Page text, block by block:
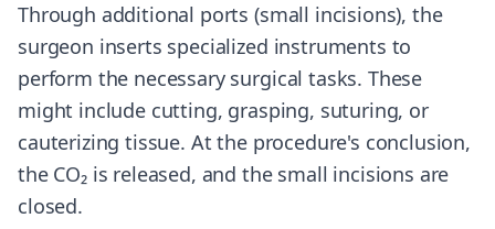
Through additional ports (small incisions), the
surgeon inserts specialized instruments to
perform the necessary surgical tasks. These
might include cutting, grasping, suturing, or
cauterizing tissue. At the procedure's conclusion,
the CO₂ is released, and the small incisions are
closed.